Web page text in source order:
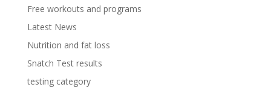
Free workouts and programs
Latest News
Nutrition and fat loss
Snatch Test results
testing category